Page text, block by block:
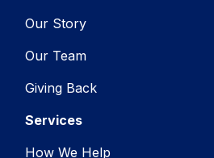
Our Story
Our Team
Giving Back
Services
How We Help